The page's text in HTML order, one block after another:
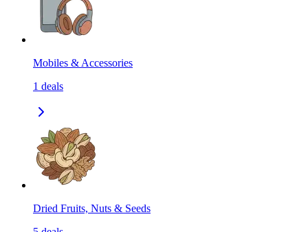
Mobiles & Accessories
1 deals
Dried Fruits, Nuts & Seeds